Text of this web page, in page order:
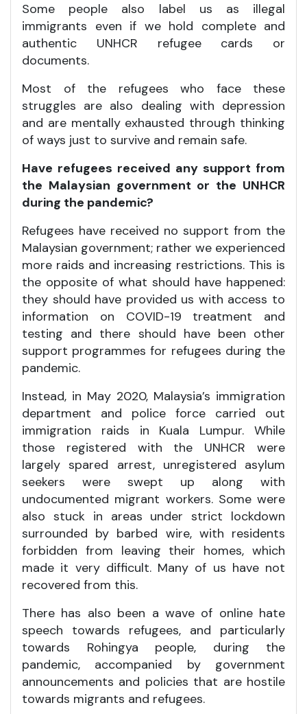
Some people also label us as illegal
immigrants even if we hold complete and
authentic UNHCR refugee cards or
documents.
Most of the refugees who face these
struggles are also dealing with depression
and are mentally exhausted through thinking
of ways just to survive and remain safe.
Have refugees received any support from
the Malaysian government or the UNHCR
during the pandemic?
Refugees have received no support from the
Malaysian government; rather we experienced
more raids and increasing restrictions. This is
the opposite of what should have happened:
they should have provided us with access to
information on COVID-19 treatment and
testing and there should have been other
support programmes for refugees during the
pandemic.
Instead, in May 2020, Malaysia’s immigration
department and police force carried out
immigration raids in Kuala Lumpur. While
those registered with the UNHCR were
largely spared arrest, unregistered asylum
seekers were swept up along with
undocumented migrant workers. Some were
also stuck in areas under strict lockdown
surrounded by barbed wire, with residents
forbidden from leaving their homes, which
made it very difficult. Many of us have not
recovered from this.
There has also been a wave of online hate
speech towards refugees, and particularly
towards Rohingya people, during the
pandemic, accompanied by government
announcements and policies that are hostile
towards migrants and refugees.